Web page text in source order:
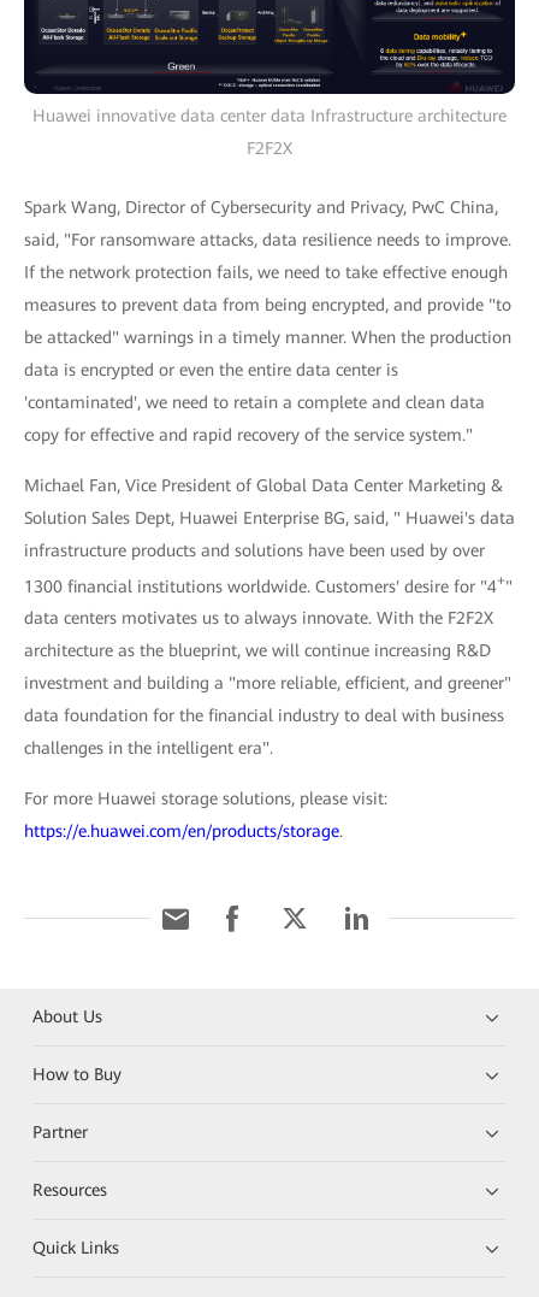
Huawei innovative data center data Infrastructure architecture
F2F2X
Spark Wang, Director of Cybersecurity and Privacy, PwC China,
said, "For ransomware attacks, data resilience needs to improve.
If the network protection fails, we need to take effective enough
measures to prevent data from being encrypted, and provide "to
be attacked" warnings in a timely manner. When the production
data is encrypted or even the entire data center is
'contaminated', we need to retain a complete and clean data
copy for effective and rapid recovery of the service system."
Michael Fan, Vice President of Global Data Center Marketing &
Solution Sales Dept, Huawei Enterprise BG, said, " Huawei's data
infrastructure products and solutions have been used by over
1300 financial institutions worldwide. Customers' desire for "4+"
data centers motivates us to always innovate. With the F2F2X
architecture as the blueprint, we will continue increasing R&D
investment and building a "more reliable, efficient, and greener"
data foundation for the financial industry to deal with business
challenges in the intelligent era".
For more Huawei storage solutions, please visit:
https://e.huawei.com/en/products/storage.
About Us
How to Buy
Partner
Resources
Quick Links